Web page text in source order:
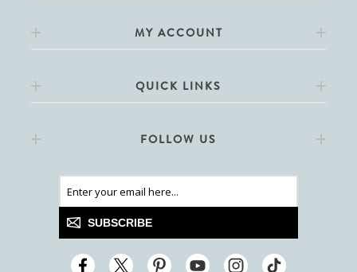
MY ACCOUNT
QUICK LINKS
FOLLOW US
SUBSCRIBE